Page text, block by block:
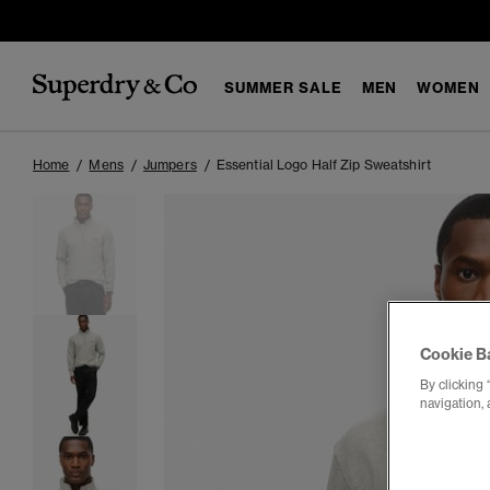
SUMMER SALE MEN WOMEN
Home Mens Jumpers Essential Logo Half Zip Sweatshirt
Cookie
By clicking
navigation,